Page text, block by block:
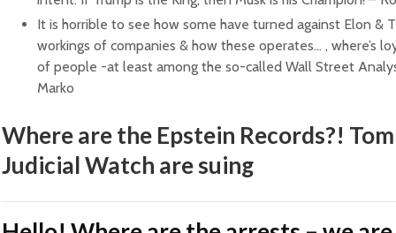
It is horrible to see how some have turned against Elon &
workings of companies & how these operates… , where’s
of people -at least among the so-called Wall Street
Marko
Where are the Epstein Records?!
Judicial Watch are suing